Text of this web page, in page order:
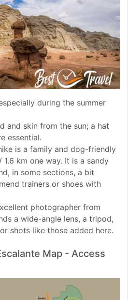
during the summer
and skin from the sun; a hat
essential.
is a family and dog-friendly
km one way. It is a sandy
in some sections, a bit
trainers or shoes with
photographer from
a wide-angle lens, a tripod,
shots like those added here.
Map - Access